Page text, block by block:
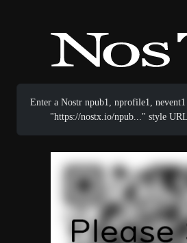
Enter a Nostr npub1, nprofile1,
"https://nostx.io/npub..." style